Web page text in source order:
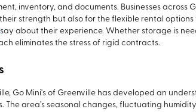
inventory, and documents. Businesses across
strength but also for the flexible rental options
say about their experience. Whether storage is
eliminates the stress of rigid contracts.
Go Mini's of Greenville has developed an
area’s seasonal changes, fluctuating